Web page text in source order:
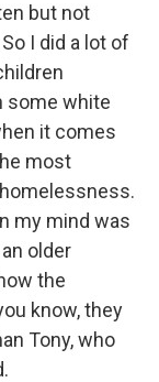
but not
I did a lot of
some white
it comes
most
my mind was
older
the
know, they
Tony, who